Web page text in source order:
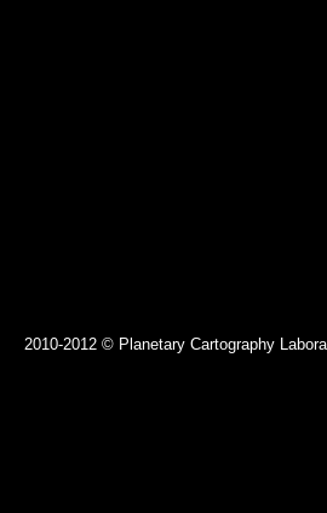
2010-2012 © Planetary Cartography